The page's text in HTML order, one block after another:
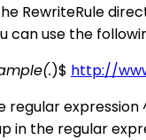
RewriteRule
can use the
)$ http://
regular expression
in the regular